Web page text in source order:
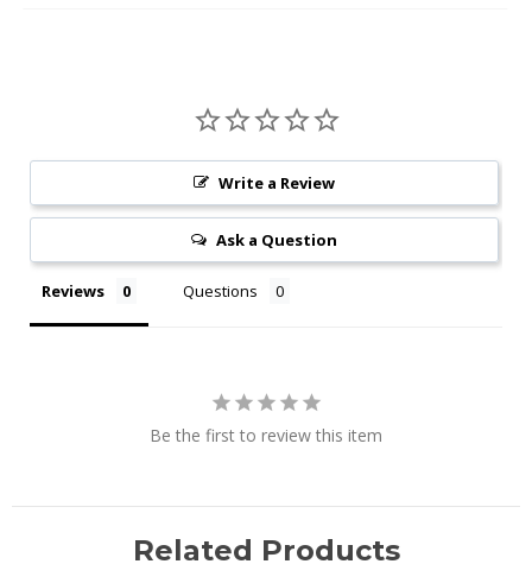
Write a Review
Ask a Question
Reviews Questions
Be the first to review this item
Related Products